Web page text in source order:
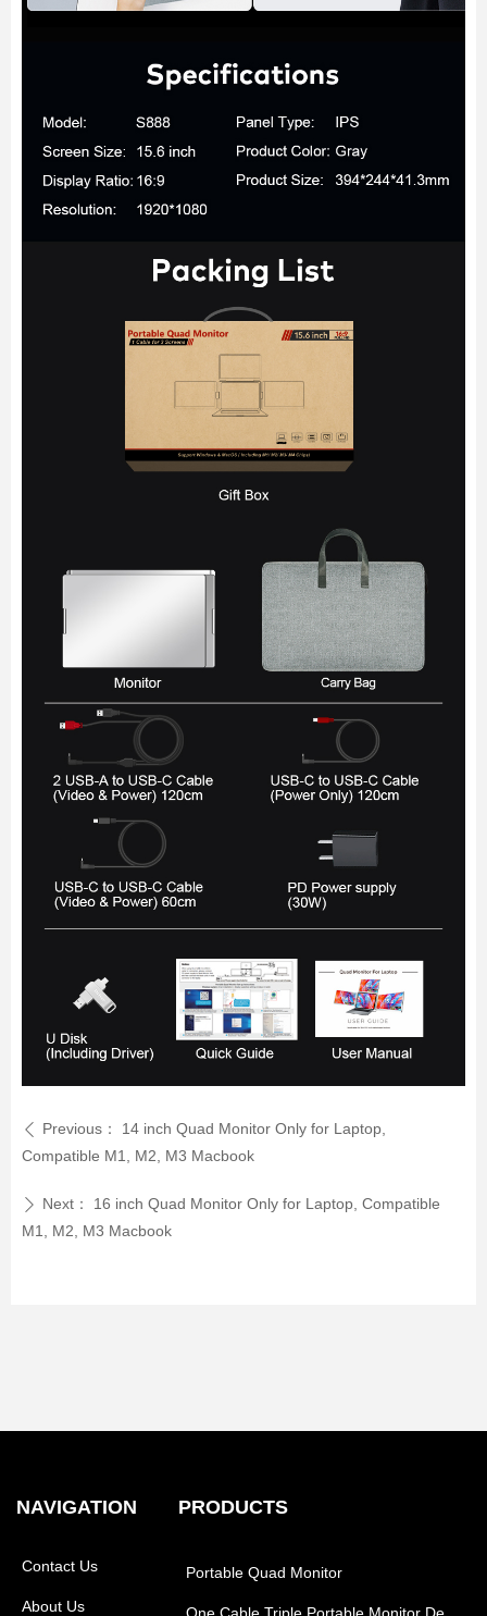
ꄴ Previous：
14 inch Quad Monitor Only for Laptop,
Compatible M1, M2, M3 Macbook
ꄲ Next：
16 inch Quad Monitor Only for Laptop, Compatible
M1, M2, M3 Macbook
NAVIGATION
Contact Us
About Us
PRODUCTS
Portable Quad Monitor